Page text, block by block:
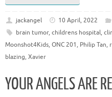
jackangel 10 April, 2022
brain tumor, childrens hospital,
Moonshot4Kids, ONC 201, Philip Tan,
blazing, Xavier
YOUR ANGELS ARE